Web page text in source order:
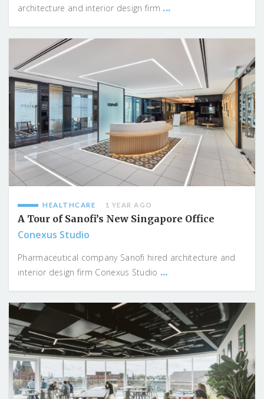
architecture and interior design firm ...
HEALTHCARE 1 YEAR AGO
A Tour of Sanofi’s New Singapore Office
Conexus Studio
Pharmaceutical company Sanofi hired architecture and
interior design firm Conexus Studio ...